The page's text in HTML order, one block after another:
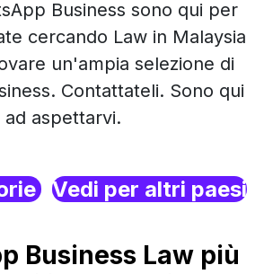
Business sono qui per
cercando Law in Malaysia
un'ampia selezione di
Contattateli. Sono qui
ad aspettarvi.
Vedi per altri paesi
Business Law più